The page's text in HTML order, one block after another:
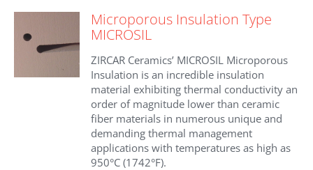
Microporous Insulation Type
MICROSIL
ZIRCAR Ceramics’ MICROSIL Microporous
Insulation is an incredible insulation
material exhibiting thermal conductivity an
order of magnitude lower than ceramic
fiber materials in numerous unique and
demanding thermal management
applications with temperatures as high as
950°C (1742°F).